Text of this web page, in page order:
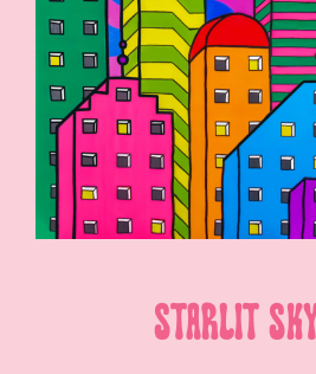
SHOP
CONTACT
Starlit